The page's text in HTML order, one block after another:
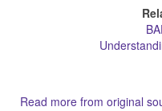
Read more from original